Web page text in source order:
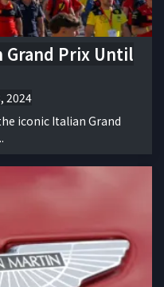
Grand Prix Until
2024
iconic Italian Grand